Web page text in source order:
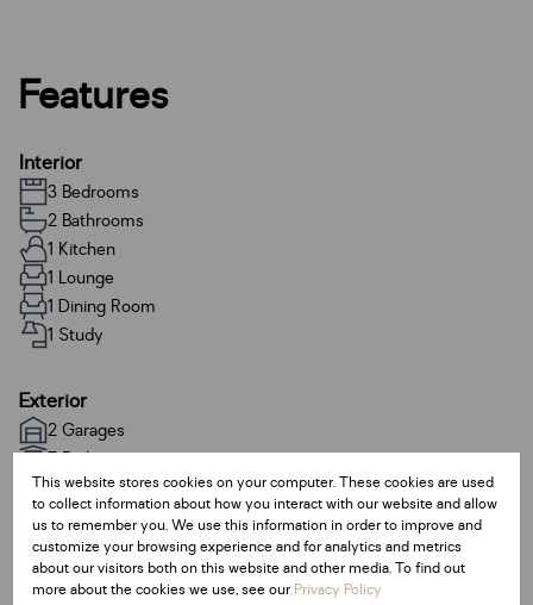
Features
Interior
3 Bedrooms
2 Bathrooms
1 Kitchen
1 Lounge
1 Dining Room
1 Study
Exterior
2 Garages
7 Parkings
Pet Friendly
Sizes
Land Size 668 m²
This website stores cookies on your computer. These cookies are used
to collect information about how you interact with our website and allow
us to remember you. We use this information in order to improve and
customize your browsing experience and for analytics and metrics
about our visitors both on this website and other media. To find out
more about the cookies we use, see ourPrivacy Policy